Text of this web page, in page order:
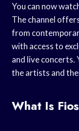
You can now
The channel
from
with access to
and live concerts.
the artists and
What Is